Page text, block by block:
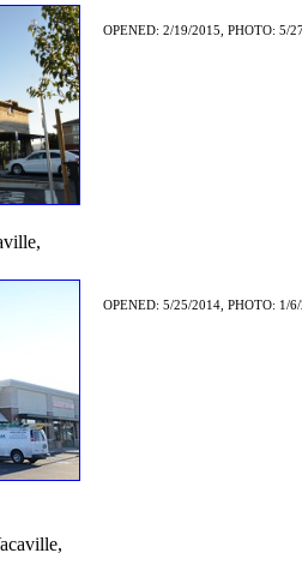
OPENED: 2/19/2015, PHOTO: 5/
OPENED: 5/25/2014, PHOTO: 1/